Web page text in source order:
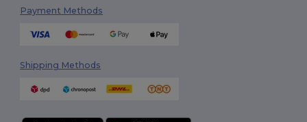
Payment Methods
Shipping Methods